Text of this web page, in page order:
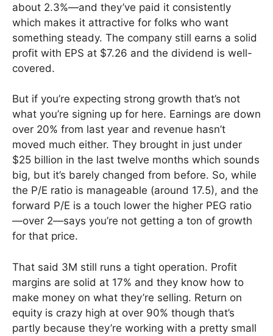
about 2.3%—and they’ve paid it consistently
which makes it attractive for folks who want
something steady. The company still earns a solid
profit with EPS at $7.26 and the dividend is well-
covered.
But if you’re expecting strong growth that’s not
what you’re signing up for here. Earnings are down
over 20% from last year and revenue hasn’t
moved much either. They brought in just under
$25 billion in the last twelve months which sounds
big, but it’s barely changed from before. So, while
the P/E ratio is manageable (around 17.5), and the
forward P/E is a touch lower the higher PEG ratio
—over 2—says you’re not getting a ton of growth
for that price.
That said 3M still runs a tight operation. Profit
margins are solid at 17% and they know how to
make money on what they’re selling. Return on
equity is crazy high at over 90% though that’s
partly because they’re working with a pretty small